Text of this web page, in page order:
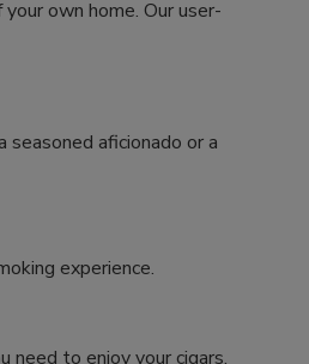
own home. Our user-
aficionado or a
experience.
need to enjoy your cigars.